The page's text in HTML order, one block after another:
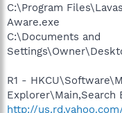
C:\Program
Aware.exe
C:\Documents and
R1 -
Explorer\Main,Search
http://